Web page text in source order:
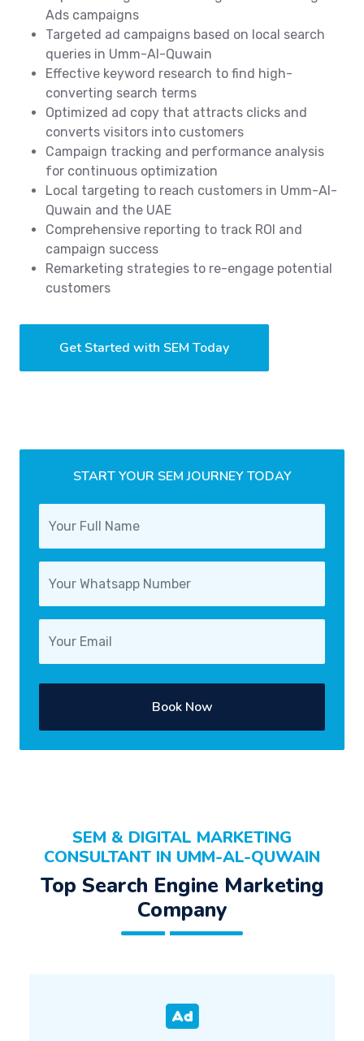
Ads campaigns
Targeted ad campaigns based on local search
queries in Umm-Al-Quwain
Effective keyword research to find high-
converting search terms
Optimized ad copy that attracts clicks and
converts visitors into customers
Campaign tracking and performance analysis
for continuous optimization
Local targeting to reach customers in Umm-Al-
Quwain and the UAE
Comprehensive reporting to track ROI and
campaign success
Remarketing strategies to re-engage potential
customers
Get Started with SEM Today
START YOUR SEM JOURNEY TODAY
Book Now
SEM & DIGITAL MARKETING
CONSULTANT IN UMM-AL-QUWAIN
Top Search Engine Marketing
Company